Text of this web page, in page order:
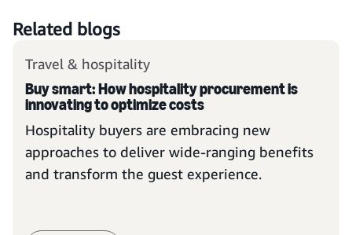
Related blogs
Travel & hospitality
Buy smart: How hospitality procurement is
innovating to optimize costs
Hospitality buyers are embracing new
approaches to deliver wide-ranging benefits
and transform the guest experience.